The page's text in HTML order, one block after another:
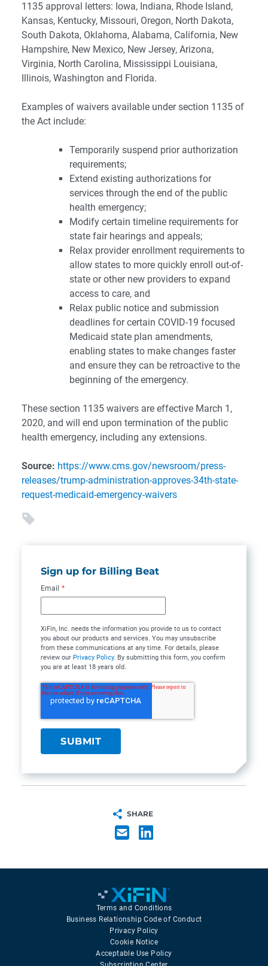
1135 approval letters: Iowa, Indiana, Rhode Island,
Kansas, Kentucky, Missouri, Oregon, North Dakota,
South Dakota, Oklahoma, Alabama, California, New
Hampshire, New Mexico, New Jersey, Arizona,
Virginia, North Carolina, Mississippi Louisiana,
Illinois, Washington and Florida.
Examples of waivers available under section 1135 of
the Act include:
Temporarily suspend prior authorization
requirements;
Extend existing authorizations for
services through the end of the public
health emergency;
Modify certain timeline requirements for
state fair hearings and appeals;
Relax provider enrollment requirements to
allow states to more quickly enroll out-of-
state or other new providers to expand
access to care, and
Relax public notice and submission
deadlines for certain COVID-19 focused
Medicaid state plan amendments,
enabling states to make changes faster
and ensure they can be retroactive to the
beginning of the emergency.
These section 1135 waivers are effective March 1,
2020, and will end upon termination of the public
health emergency, including any extensions.
Source: https://www.cms.gov/newsroom/press-
releases/trump-administration-approves-34th-state-
request-medicaid-emergency-waivers
Sign up for Billing Beat
Email *
XiFin, Inc. needs the information you provide to us to contact
you about our products and services. You may unsubscribe
from these communications at any time. For details, please
review our Privacy Policy. By submitting this form, you confirm
you are at least 18 years old.
SHARE
Terms and Conditions
Business Relationship Code of Conduct
Privacy Policy
Cookie Notice
Acceptable Use Policy